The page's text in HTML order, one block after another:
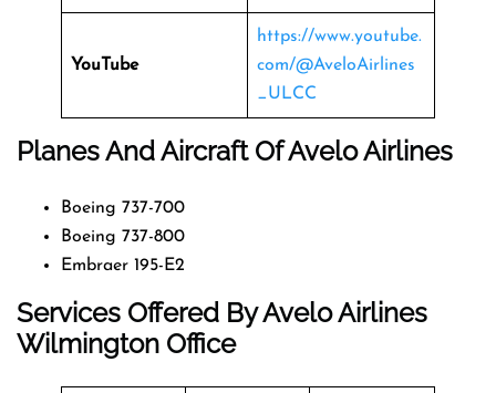
YouTube
https://www.youtube.
com/@AveloAirlines
_ULCC
Planes And Aircraft Of Avelo Airlines
Boeing 737-700
Boeing 737-800
Embraer 195-E2
Services Offered By Avelo Airlines
Wilmington Office